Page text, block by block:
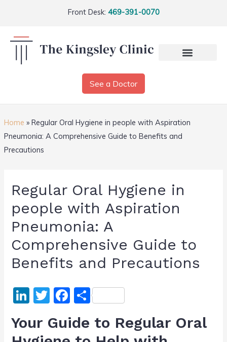
Front Desk: 469-391-0070
See a Doctor
Home » Regular Oral Hygiene in people with Aspiration
Pneumonia: A Comprehensive Guide to Benefits and
Precautions
Regular Oral Hygiene in
people with Aspiration
Pneumonia: A
Comprehensive Guide to
Benefits and Precautions
Li
k
T
itt
F
a
c
S
ar
Your Guide to Regular Oral